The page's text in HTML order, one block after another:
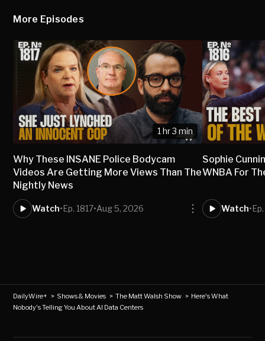
More Episodes
1 hr 3 min
Why These INSANE Police Bodycam
Videos Are Getting More Views Than The
Nightly News
Watch•Ep. 1817•Aug 5, 2026
Sophie
WNBA For
Watch•
DailyWire+ > Shows & Movies >The Matt Walsh Show > Here's What
Nobody's Telling You About AI Data Centers